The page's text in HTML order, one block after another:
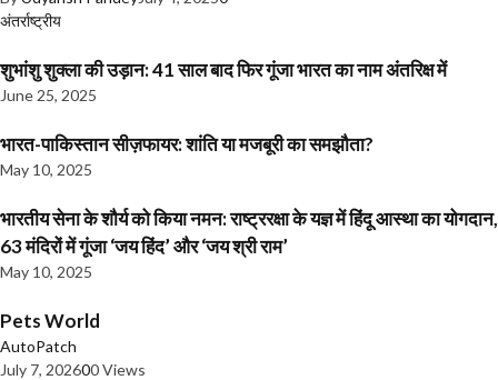
अंतर्राष्ट्रीय
शुभांशु शुक्ला की उड़ान: 41 साल बाद फिर गूंजा भारत का नाम अंतरिक्ष में
June 25, 2025
भारत-पाकिस्तान सीज़फायर: शांति या मजबूरी का समझौता?
May 10, 2025
भारतीय सेना के शौर्य को किया नमन: राष्ट्ररक्षा के यज्ञ में हिंदू आस्था का योगदान,
63 मंदिरों में गूंजा ‘जय हिंद’ और ‘जय श्री राम’
May 10, 2025
Pets World
AutoPatch
July 7, 202600 Views